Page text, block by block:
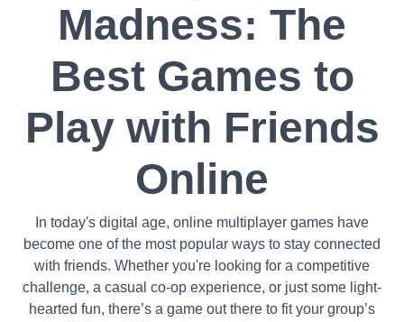
Madness: The
Best Games to
Play with Friends
Online
In today's digital age, online multiplayer games have
become one of the most popular ways to stay connected
with friends. Whether you're looking for a competitive
challenge, a casual co-op experience, or just some light-
hearted fun, there’s a game out there to fit your group’s